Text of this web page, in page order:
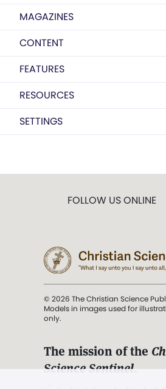
MAGAZINES
CONTENT
FEATURES
RESOURCES
SETTINGS
FOLLOW US ONLINE
© 2026 The Christian Science
Models in images used for
only.
The mission of the
Science Sentinel.